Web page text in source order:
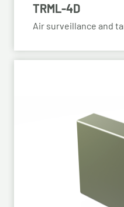
TRML-4D
Air surveillance and